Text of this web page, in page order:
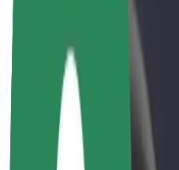
Drivers
Driver earnings
Couriers
Courier earnings
Bolt Food Merchants